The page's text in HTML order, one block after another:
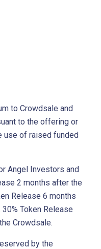
to Crowdsale and
to the offering or
use of raised funded
Angel Investors and
2 months after the
Release 6 months
Token Release
Crowdsale.
by the